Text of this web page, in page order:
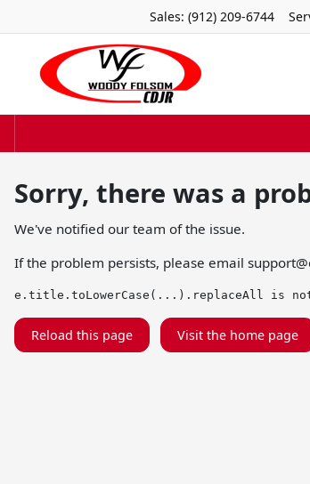
Sales: (912) 209-6744
Sorry, there was a
We've notified our team of the issue.
If the problem persists, please email
e.title.toLowerCase(...).replaceAll is
Reload this page Visit the home page